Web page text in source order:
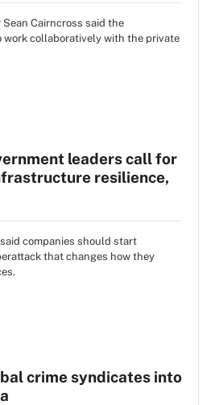
Cairncross said the
collaboratively with the private
leaders call for
resilience,
companies should start
that changes how they
crime syndicates into